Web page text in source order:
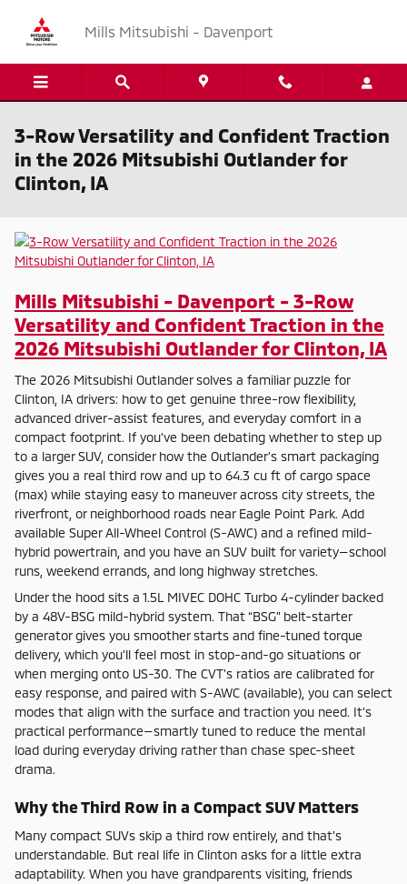
Mills Mitsubishi - Davenport
3-Row Versatility and Confident Traction
in the 2026 Mitsubishi Outlander for
Clinton, IA
Mills Mitsubishi - Davenport - 3-Row
Versatility and Confident Traction in the
2026 Mitsubishi Outlander for Clinton, IA
The 2026 Mitsubishi Outlander solves a familiar puzzle for
Clinton, IA drivers: how to get genuine three-row flexibility,
advanced driver-assist features, and everyday comfort in a
compact footprint. If you’ve been debating whether to step up
to a larger SUV, consider how the Outlander’s smart packaging
gives you a real third row and up to 64.3 cu ft of cargo space
(max) while staying easy to maneuver across city streets, the
riverfront, or neighborhood roads near Eagle Point Park. Add
available Super All-Wheel Control (S-AWC) and a refined mild-
hybrid powertrain, and you have an SUV built for variety—school
runs, weekend errands, and long highway stretches.
Under the hood sits a 1.5L MIVEC DOHC Turbo 4-cylinder backed
by a 48V-BSG mild-hybrid system. That “BSG” belt-starter
generator gives you smoother starts and fine-tuned torque
delivery, which you’ll feel most in stop-and-go situations or
when merging onto US-30. The CVT’s ratios are calibrated for
easy response, and paired with S-AWC (available), you can select
modes that align with the surface and traction you need. It’s
practical performance—smartly tuned to reduce the mental
load during everyday driving rather than chase spec-sheet
drama.
Why the Third Row in a Compact SUV Matters
Many compact SUVs skip a third row entirely, and that’s
understandable. But real life in Clinton asks for a little extra
adaptability. When you have grandparents visiting, friends